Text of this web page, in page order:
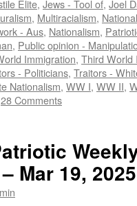
Elite, Jews - Tool of, Joel
, Multiracialism,
- Aus, Nationalism,
, Public opinion -
Immigration, Third World
- Politicians, Traitors -
Nationalism, WW I, WW II,
28 Comments
Mar 19,